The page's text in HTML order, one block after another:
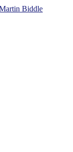
Biddle